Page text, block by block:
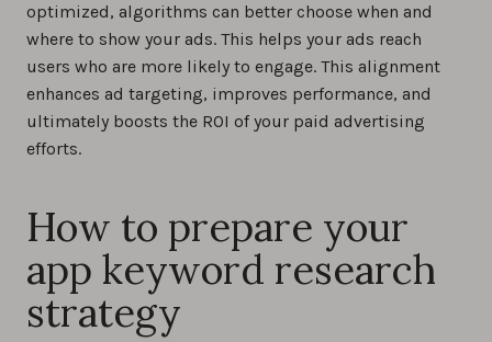
optimized, algorithms can better choose when and
where to show your ads. This helps your ads reach
users who are more likely to engage. This alignment
enhances ad targeting, improves performance, and
ultimately boosts the ROI of your paid advertising
efforts.
How to prepare your
app keyword research
strategy